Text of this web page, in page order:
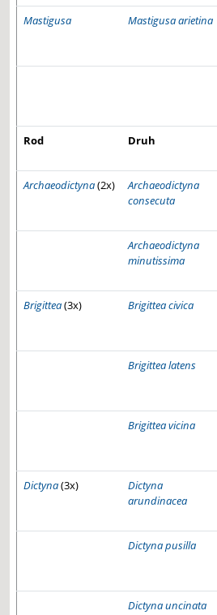
Mastigusa
Mastigusa arietina
Rod
Druh
Archaeodictyna(2x)
Archaeodictyna
consecuta
Archaeodictyna
minutissima
Brigittea(3x) Brigittea civica
Brigittea latens
Brigittea vicina
Dictyna(3x)
Dictyna
arundinacea
Dictyna pusilla
Dictyna uncinata